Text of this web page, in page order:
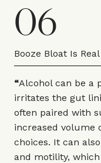
06
Booze Bloat Is Real
“Alcohol can be a
irritates the gut
often paired with
increased volume
choices. It can
and motility,